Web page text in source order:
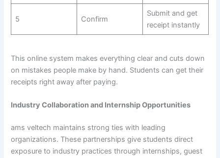
5 Confirm
Submit and get
receipt instantly
This online system makes everything clear and cuts down
on mistakes people make by hand. Students can get their
receipts right away after paying.
Industry Collaboration and Internship Opportunities
ams veltech maintains strong ties with leading
organizations. These partnerships give students direct
exposure to industry practices through internships, guest